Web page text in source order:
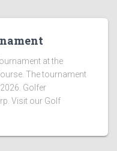
at the
The tournament
Golfer
Visit our Golf